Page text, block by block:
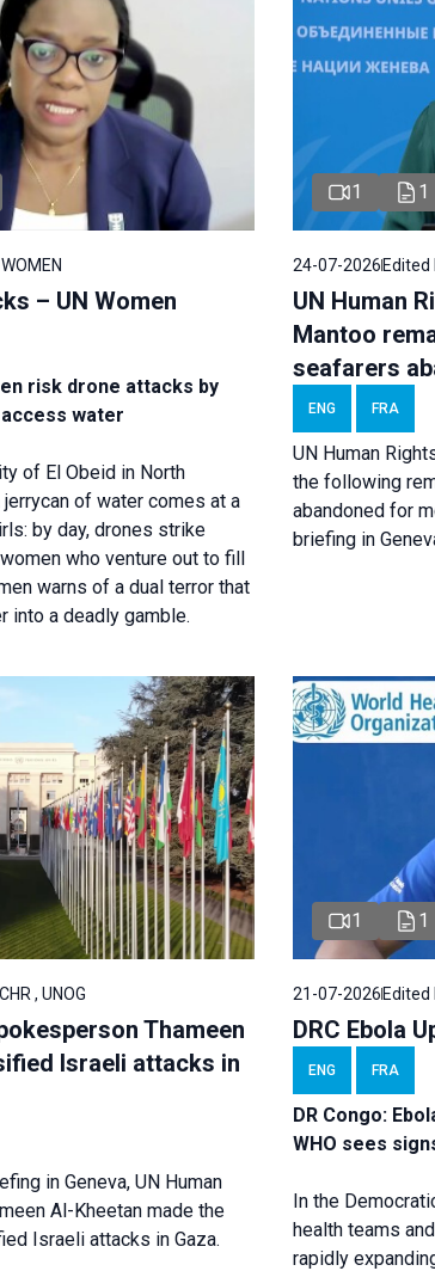
– UN Women
risk drone attacks by
access water
of El Obeid in North
of water comes at a
by day, drones strike
who venture out to fill
warns of a dual terror that
into a deadly gamble.
1 1
24-07-2026Edited
UN Human
Mantoo
seafarers
ENG FRA
UN Human
the following
abandoned for
briefing in
, UNOG
Thameen
Israeli attacks in
in Geneva, UN Human
Al-Kheetan made the
Israeli attacks in Gaza.
1 1
21-07-2026Edited
DRC Ebola
ENG FRA
DR Congo:
WHO sees
In the
health teams
rapidly